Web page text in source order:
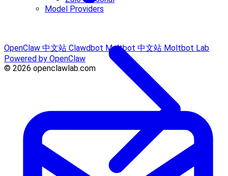
Model Providers
OpenClaw 中文站 Clawdbot Moltbot 中文站 Moltbot Lab
Powered by OpenClaw
© 2026 openclawlab.com